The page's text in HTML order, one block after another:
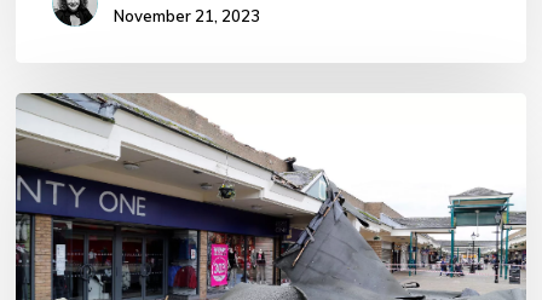
November 21, 2023
Storm
Ciaran
–
Some
Important